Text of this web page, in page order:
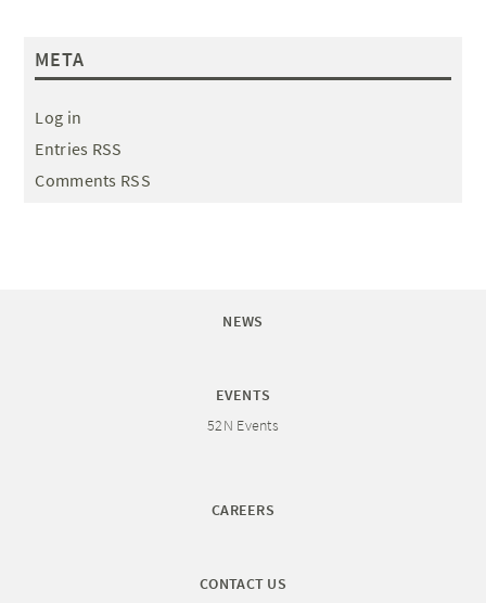
META
Log in
Entries RSS
Comments RSS
NEWS
EVENTS
52N Events
CAREERS
CONTACT US